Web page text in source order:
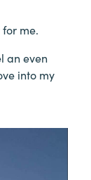
me.
an even
into my